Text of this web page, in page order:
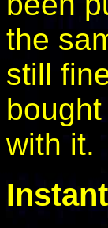
the
still
with it.